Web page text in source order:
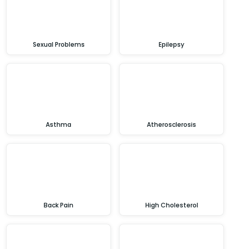
Sexual Problems Epilepsy
Asthma Atherosclerosis
Back Pain High Cholesterol